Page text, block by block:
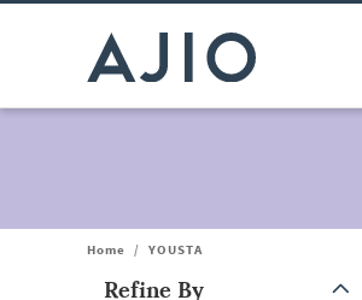
Home / YOUSTA
Refine By